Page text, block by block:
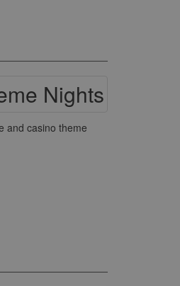
and casino theme